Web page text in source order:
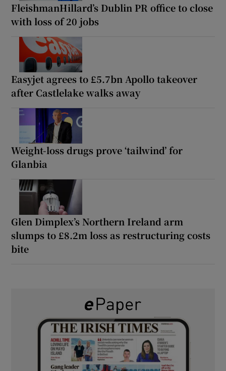
FleishmanHillard’s Dublin PR office to close
with loss of 20 jobs
Easyjet agrees to £5.7bn Apollo takeover
after Castlelake walks away
Weight-loss drugs prove ‘tailwind’ for
Glanbia
Glen Dimplex’s Northern Ireland arm
slumps to £8.2m loss as restructuring costs
bite